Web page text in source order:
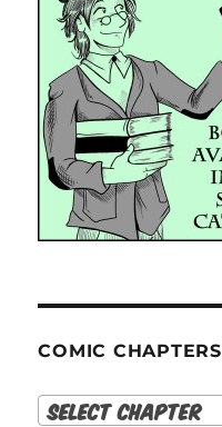
COMIC CHAPTERS
Select Chapter